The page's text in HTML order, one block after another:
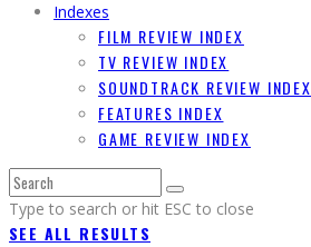
Indexes
FILM REVIEW INDEX
TV REVIEW INDEX
SOUNDTRACK REVIEW INDEX
FEATURES INDEX
GAME REVIEW INDEX
Type to search or hit ESC to close
SEE ALL RESULTS